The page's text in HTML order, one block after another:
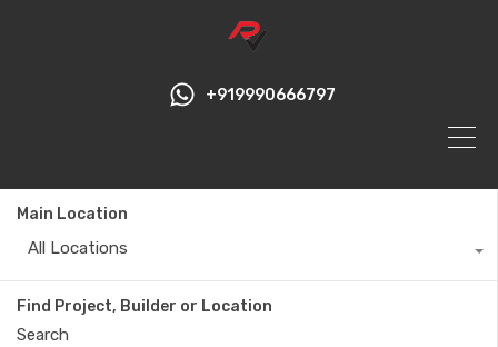
+919990666797
Main Location
All Locations
Find Project, Builder or Location